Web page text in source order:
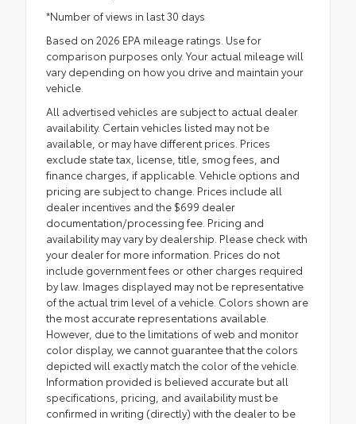
*Number of views in last 30 days
Based on 2026 EPA mileage ratings. Use for
comparison purposes only. Your actual mileage will
vary depending on how you drive and maintain your
vehicle.
All advertised vehicles are subject to actual dealer
availability. Certain vehicles listed may not be
available, or may have different prices. Prices
exclude state tax, license, title, smog fees, and
finance charges, if applicable. Vehicle options and
pricing are subject to change. Prices include all
dealer incentives and the $699 dealer
documentation/processing fee. Pricing and
availability may vary by dealership. Please check with
your dealer for more information. Prices do not
include government fees or other charges required
by law. Images displayed may not be representative
of the actual trim level of a vehicle. Colors shown are
the most accurate representations available.
However, due to the limitations of web and monitor
color display, we cannot guarantee that the colors
depicted will exactly match the color of the vehicle.
Information provided is believed accurate but all
specifications, pricing, and availability must be
confirmed in writing (directly) with the dealer to be